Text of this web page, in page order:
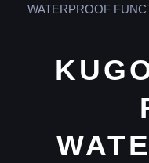
WATERPROOF